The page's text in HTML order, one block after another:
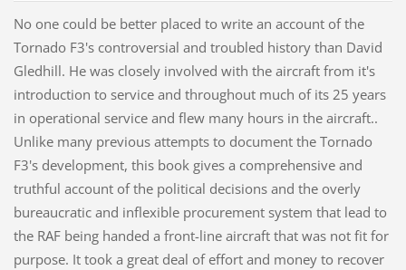
No one could be better placed to write an account of the
Tornado F3's controversial and troubled history than David
Gledhill. He was closely involved with the aircraft from it's
introduction to service and throughout much of its 25 years
in operational service and flew many hours in the aircraft..
Unlike many previous attempts to document the Tornado
F3's development, this book gives a comprehensive and
truthful account of the political decisions and the overly
bureaucratic and inflexible procurement system that lead to
the RAF being handed a front-line aircraft that was not fit for
purpose. It took a great deal of effort and money to recover